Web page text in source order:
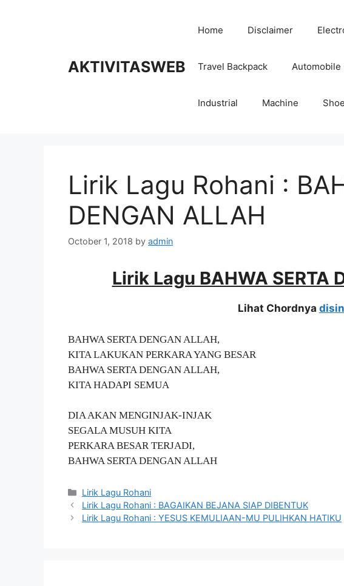
AKTIVITASWEB
Home Disclaimer
Travel Backpack Automobile
Industrial Machine
Lirik Lagu Rohani :
DENGAN ALLAH
October 1, 2018 by admin
Lirik Lagu BAHWA SERTA
Lihat Chordnya
BAHWA SERTA DENGAN ALLAH,
KITA LAKUKAN PERKARA YANG BESAR
BAHWA SERTA DENGAN ALLAH,
KITA HADAPI SEMUA
DIA AKAN MENGINJAK-INJAK
SEGALA MUSUH KITA
PERKARA BESAR TERJADI,
BAHWA SERTA DENGAN ALLAH
Categories
Lirik Lagu Rohani
Lirik Lagu Rohani : BAGAIKAN BEJANA SIAP DIBENTUK
Lirik Lagu Rohani : YESUS KEMULIAAN-MU PULIHKAN HATIKU